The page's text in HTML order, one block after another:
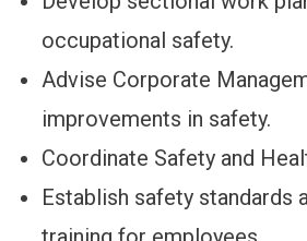
occupational safety.
Advise Corporate
improvements in safety.
Coordinate Safety and
Establish safety standards